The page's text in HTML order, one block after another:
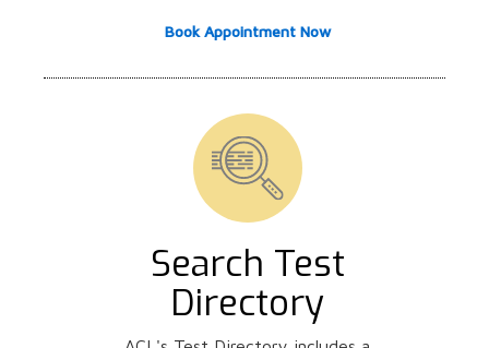
Book Appointment Now
Search Test
Directory